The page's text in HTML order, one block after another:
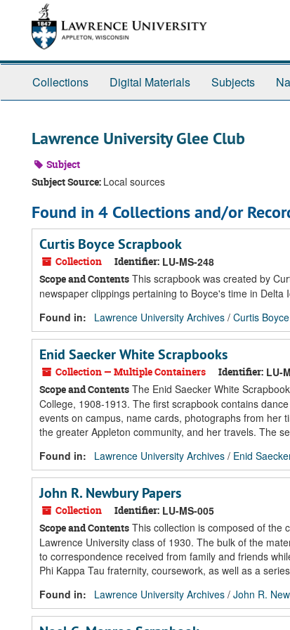
Collections Digital Materials Subjects
Lawrence University Glee Club
Subject
Subject Source: Local sources
Found in 4 Collections and/or
Curtis Boyce Scrapbook
Collection Identifier: LU-MS-248
Scope and Contents This scrapbook was created by
newspaper clippings pertaining to Boyce's time in
Found in:
Lawrence University Archives / Curtis
Enid Saecker White Scrapbooks
Collection — Multiple Containers Identifier: LU-
Scope and Contents The Enid Saecker White
College, 1908-1913. The first scrapbook contains
events on campus, name cards, photographs from her
the greater Appleton community, and her travels. The
Found in:
Lawrence University Archives / Enid
John R. Newbury Papers
Collection Identifier: LU-MS-005
Scope and Contents This collection is composed of the
Lawrence University class of 1930. The bulk of the
to correspondence received from family and friends
Phi Kappa Tau fraternity, coursework, as well as a
Found in:
Lawrence University Archives / John R.